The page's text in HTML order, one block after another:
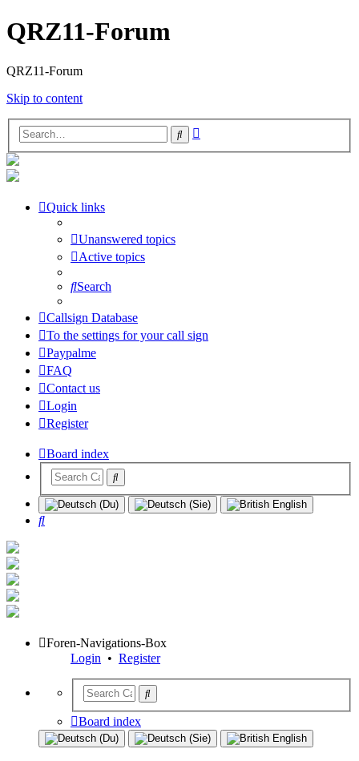
QRZ11-Forum
QRZ11-Forum
Skip to content
Search
Quick links
Unanswered topics
Active topics
Search
Callsign Database
To the settings for your call sign
Paypalme
FAQ
Contact us
Login
Register
Board index
Search
Foren-Navigations-Box
Login • Register
Board index